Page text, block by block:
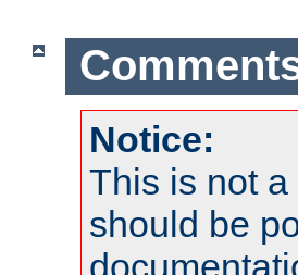
Notice:
This is not
should be